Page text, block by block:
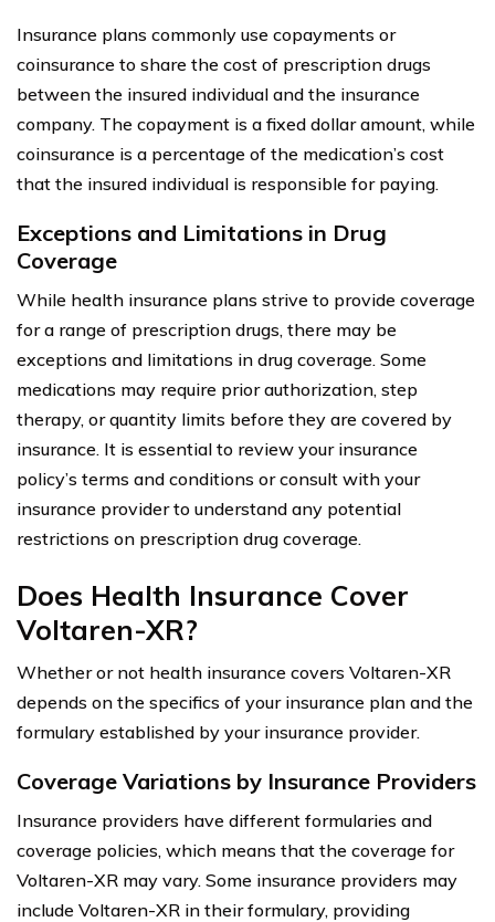
Insurance plans commonly use copayments or
coinsurance to share the cost of prescription drugs
between the insured individual and the insurance
company. The copayment is a fixed dollar amount, while
coinsurance is a percentage of the medication’s cost
that the insured individual is responsible for paying.
Exceptions and Limitations in Drug
Coverage
While health insurance plans strive to provide coverage
for a range of prescription drugs, there may be
exceptions and limitations in drug coverage. Some
medications may require prior authorization, step
therapy, or quantity limits before they are covered by
insurance. It is essential to review your insurance
policy’s terms and conditions or consult with your
insurance provider to understand any potential
restrictions on prescription drug coverage.
Does Health Insurance Cover
Voltaren-XR?
Whether or not health insurance covers Voltaren-XR
depends on the specifics of your insurance plan and the
formulary established by your insurance provider.
Coverage Variations by Insurance Providers
Insurance providers have different formularies and
coverage policies, which means that the coverage for
Voltaren-XR may vary. Some insurance providers may
include Voltaren-XR in their formulary, providing